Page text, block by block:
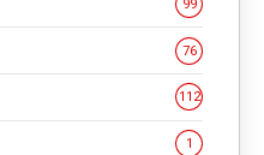
99
76
112
1